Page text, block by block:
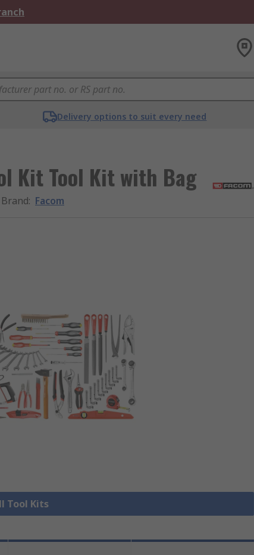
Delivery options to suit every need
Kit Tool Kit with Bag
Brand: Facom
Tool Kits